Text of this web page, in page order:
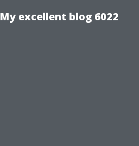
My excellent blog 6022